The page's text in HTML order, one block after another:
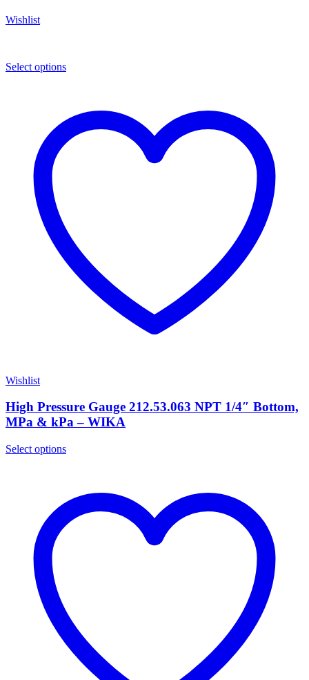
Wishlist
Select options
Wishlist
High Pressure Gauge 212.53.063 NPT 1/4″ Bottom,
MPa & kPa – WIKA
Select options